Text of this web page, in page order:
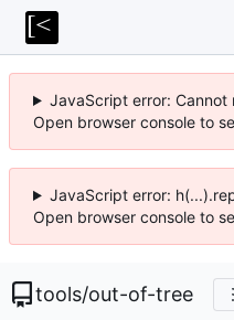
JavaScript error:
Open browser console to
JavaScript error:
Open browser console to
tools/out-of-tree